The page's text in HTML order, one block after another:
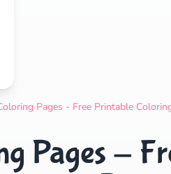
Pages - Free Printable
Pages -